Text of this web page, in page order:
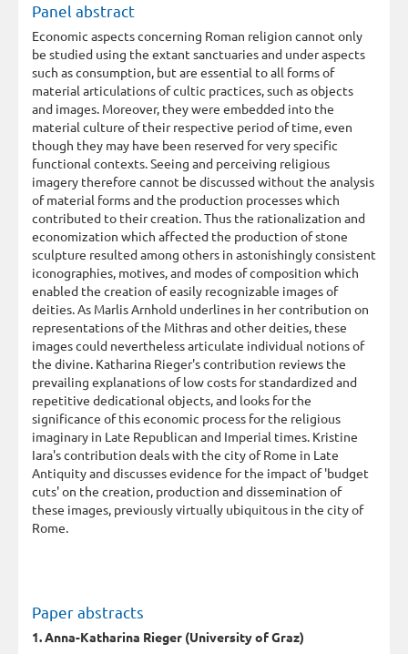
Panel abstract
Economic aspects concerning Roman religion cannot only
be studied using the extant sanctuaries and under aspects
such as consumption, but are essential to all forms of
material articulations of cultic practices, such as objects
and images. Moreover, they were embedded into the
material culture of their respective period of time, even
though they may have been reserved for very specific
functional contexts. Seeing and perceiving religious
imagery therefore cannot be discussed without the analysis
of material forms and the production processes which
contributed to their creation. Thus the rationalization and
economization which affected the production of stone
sculpture resulted among others in astonishingly consistent
iconographies, motives, and modes of composition which
enabled the creation of easily recognizable images of
deities. As Marlis Arnhold underlines in her contribution on
representations of the Mithras and other deities, these
images could nevertheless articulate individual notions of
the divine. Katharina Rieger's contribution reviews the
prevailing explanations of low costs for standardized and
repetitive dedicational objects, and looks for the
significance of this economic process for the religious
imaginary in Late Republican and Imperial times. Kristine
Iara's contribution deals with the city of Rome in Late
Antiquity and discusses evidence for the impact of 'budget
cuts' on the creation, production and dissemination of
these images, previously virtually ubiquitous in the city of
Rome.
Paper abstracts
1. Anna-Katharina Rieger (University of Graz)